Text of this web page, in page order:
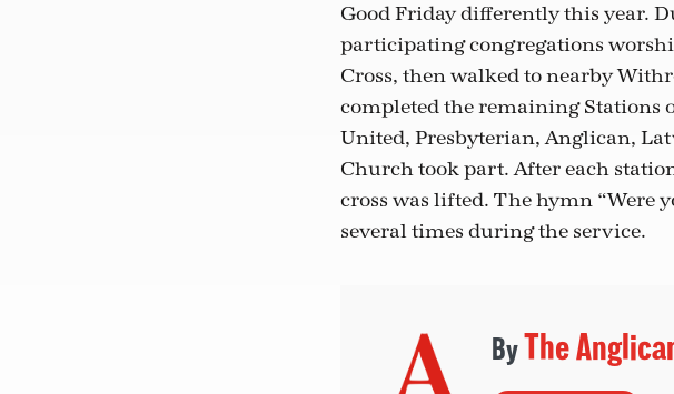
Good Friday differently this year.
participating congregations
Cross, then walked to nearby
completed the remaining Stations
United, Presbyterian, Anglican,
Church took part. After each
cross was lifted. The hymn “Were
several times during the service.
The